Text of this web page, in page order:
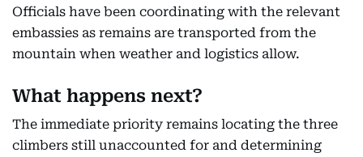
Officials have been coordinating with the relevant
embassies as remains are transported from the
mountain when weather and logistics allow.
What happens next?
The immediate priority remains locating the three
climbers still unaccounted for and determining